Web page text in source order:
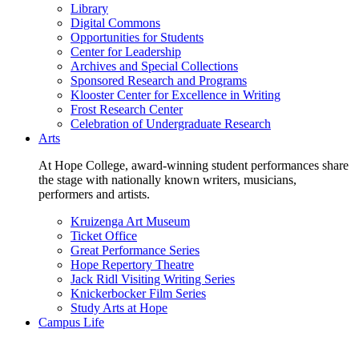
Library
Digital Commons
Opportunities for Students
Center for Leadership
Archives and Special Collections
Sponsored Research and Programs
Klooster Center for Excellence in Writing
Frost Research Center
Celebration of Undergraduate Research
Arts
At Hope College, award-winning student performances share
the stage with nationally known writers, musicians,
performers and artists.
Kruizenga Art Museum
Ticket Office
Great Performance Series
Hope Repertory Theatre
Jack Ridl Visiting Writing Series
Knickerbocker Film Series
Study Arts at Hope
Campus Life